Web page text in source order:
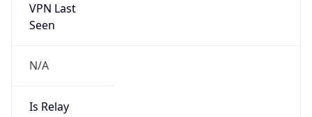
VPN Last
Seen
N/A
Is Relay